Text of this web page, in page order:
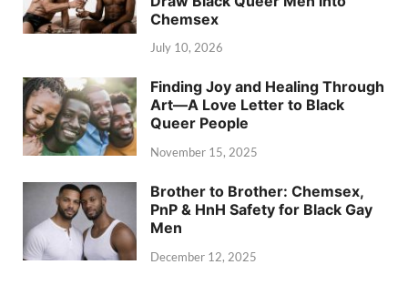
Chemsex
July 10, 2026
Finding Joy and Healing Through
Art—A Love Letter to Black
Queer People
November 15, 2025
Brother to Brother: Chemsex,
PnP & HnH Safety for Black Gay
Men
December 12, 2025